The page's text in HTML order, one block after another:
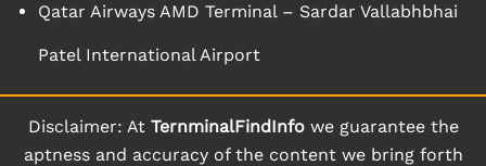
Qatar Airways AMD Terminal – Sardar Vallabhbhai
Patel International Airport
Disclaimer: At TernminalFindInfowe guarantee the
aptness and accuracy of the content we bring forth